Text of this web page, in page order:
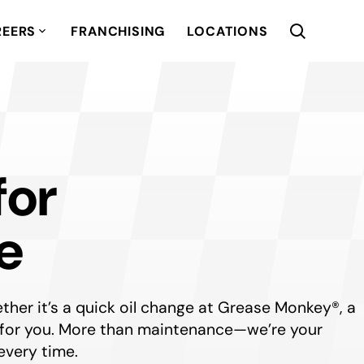
FRANCHISING LOCATIONS
it’s a quick oil change at Grease Monkey®, a
you. More than maintenance—we’re your
time.